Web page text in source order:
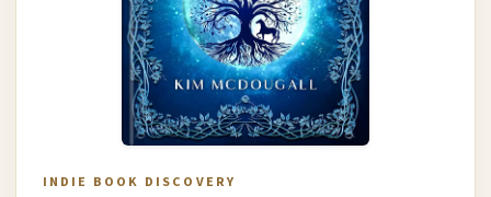
INDIE BOOK DISCOVERY